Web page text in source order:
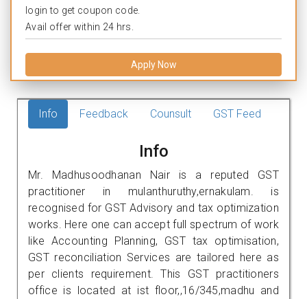
login to get coupon code.
Avail offer within 24 hrs.
Apply Now
Info Feedback Counsult GST Feed
Info
Mr. Madhusoodhanan Nair is a reputed GST
practitioner in mulanthuruthy,ernakulam. is
recognised for GST Advisory and tax optimization
works. Here one can accept full spectrum of work
like Accounting Planning, GST tax optimisation,
GST reconciliation Services are tailored here as
per clients requirement. This GST practitioners
office is located at ist floor,,16/345,madhu and